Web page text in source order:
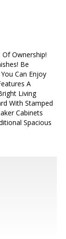
Ownership!
Be
Can Enjoy
A
Living
With Stamped
Cabinets
Spacious